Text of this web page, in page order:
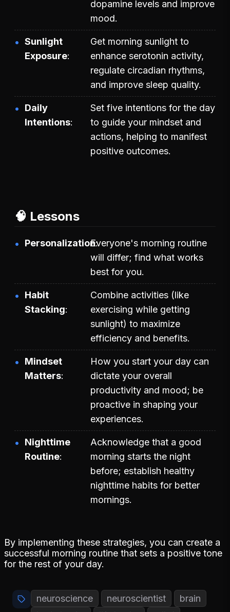
dopamine levels and improve
mood.
Sunlight
Exposure
Get morning sunlight to
enhance serotonin activity,
regulate circadian rhythms,
and improve sleep quality.
Daily
Intentions
Set five intentions for the day
to guide your mindset and
actions, helping to manifest
positive outcomes.
🧠 Lessons
PersonalizationEveryone's morning routine
will differ; find what works
best for you.
Habit
Stacking
Combine activities (like
exercising while getting
sunlight) to maximize
efficiency and benefits.
Mindset
Matters
How you start your day can
dictate your overall
productivity and mood; be
proactive in shaping your
experiences.
Nighttime
Routine
Acknowledge that a good
morning starts the night
before; establish healthy
nighttime habits for better
mornings.
By implementing these strategies, you can create a
successful morning routine that sets a positive tone
for the rest of your day.
neuroscience neuroscientist
brain